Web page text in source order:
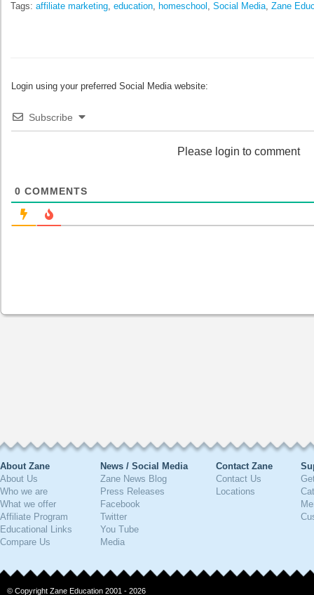
Tags: affiliate marketing, education, homeschool , Social Media, Zane
Login using your preferred Social Media website:
Subscribe
Please login to comment
0 COMMENTS
About Zane
About Us
Who we are
What we offer
Affiliate Program
Educational Links
Compare Us
News / Social Media
Zane News Blog
Press Releases
Facebook
Twitter
You Tube
Media
Contact Zane
Contact Us
Locations
© Copyright Zane Education 2001 - 2026